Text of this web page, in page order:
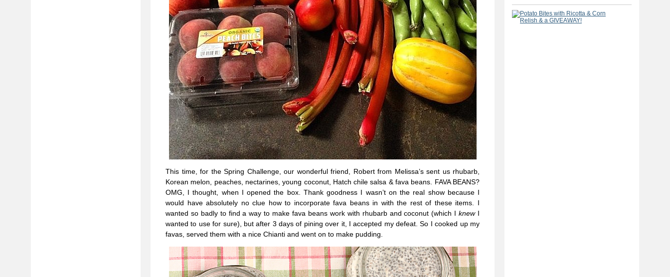
This time, for the Spring Challenge, our wonderful friend, Robert from Melissa’s sent us rhubarb,
Korean melon, peaches, nectarines, young coconut, Hatch chile salsa & fava beans. FAVA BEANS?
OMG, I thought, when I opened the box. Thank goodness I wasn’t on the real show because I
would have absolutely no clue how to incorporate fava beans in with the rest of these items. I
wanted so badly to find a way to make fava beans work with rhubarb and coconut (which IknewI
wanted to use for sure), but after 3 days of pining over it, I accepted my defeat. So I cooked up my
favas, served them with a nice Chianti and went on to make pudding.